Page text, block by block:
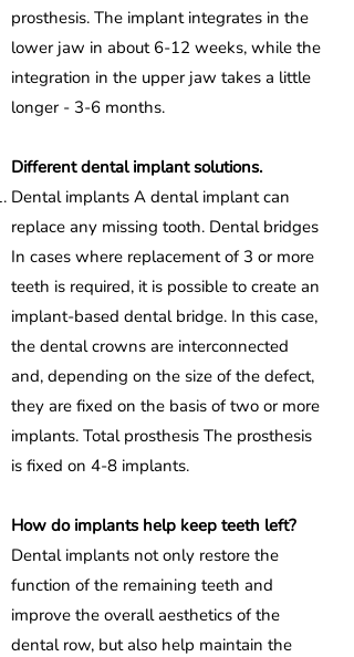
prosthesis. The implant integrates in the
lower jaw in about 6-12 weeks, while the
integration in the upper jaw takes a little
longer - 3-6 months.
Different dental implant solutions.
Dental implants A dental implant can
replace any missing tooth. Dental bridges
In cases where replacement of 3 or more
teeth is required, it is possible to create an
implant-based dental bridge. In this case,
the dental crowns are interconnected
and, depending on the size of the defect,
they are fixed on the basis of two or more
implants. Total prosthesis The prosthesis
is fixed on 4-8 implants.
How do implants help keep teeth left?
Dental implants not only restore the
function of the remaining teeth and
improve the overall aesthetics of the
dental row, but also help maintain the